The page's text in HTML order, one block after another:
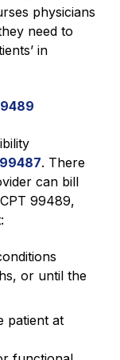
physicians
need to
in
. There
can bill
99489,
or until the
patient at